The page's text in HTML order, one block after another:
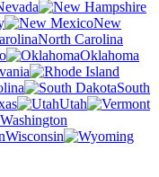
New
North Carolina
Oklahoma
South
Utah
Washington
Wisconsin